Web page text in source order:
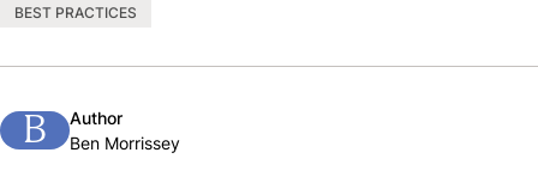
BEST PRACTICES
B
Author
Ben Morrissey